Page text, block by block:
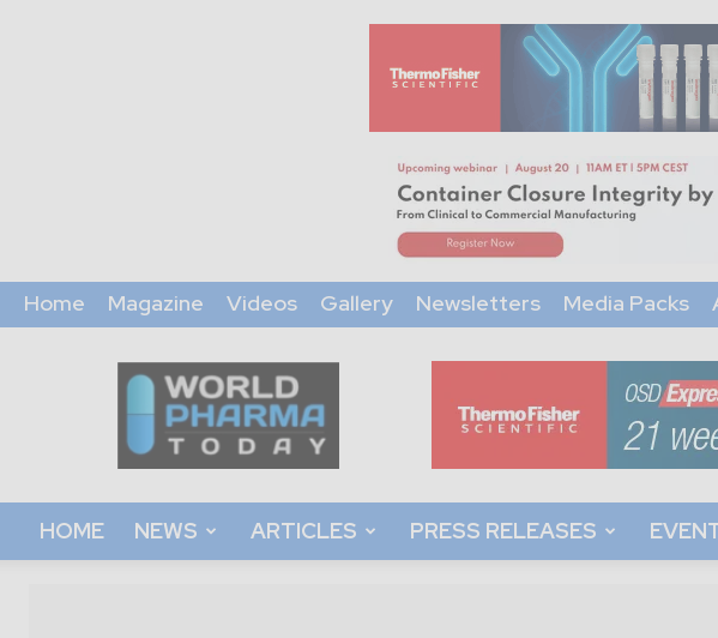
Home Magazine Videos Gallery Newsletters Media Packs
World
Pharma
Today
HOME NEWS ARTICLES PRESS RELEASES